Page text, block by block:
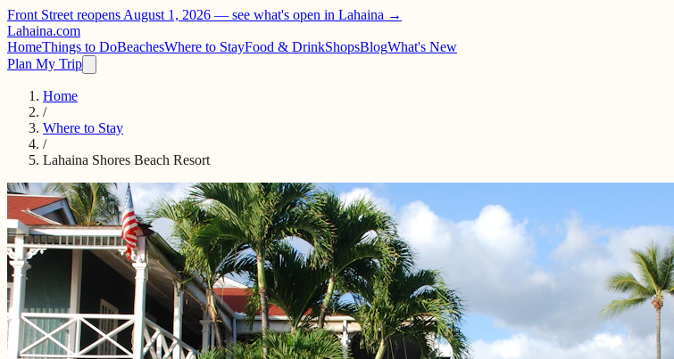
Front Street reopens August 1, 2026 — see what's open in Lahaina →
Lahaina.com
HomeThings to DoBeachesWhere to StayFood & DrinkShopsBlogWhat's New
Plan My Trip
Home
/
Where to Stay
/
Lahaina Shores Beach Resort